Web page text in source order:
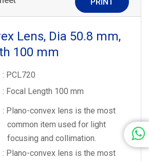
Lens, Dia 50.8 mm,
100 mm
: PCL720
: Focal Length 100 mm
: Plano-convex lens is the most
common item used for light
focusing and collimation.
: Plano-convex lens is the most